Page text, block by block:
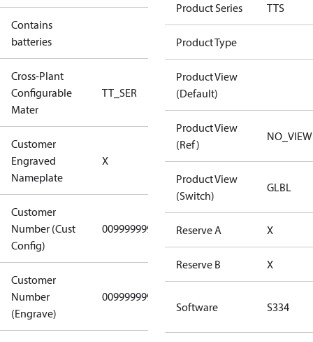
Contains
batteries
Cross-Plant
Configurable
Mater
TT_SER TT_SER
Customer
Engraved
Nameplate
X
No CPN
Customer
Number (Cust
Config)
0099999999 0099999999
Customer
Number
(Engrave)
0099999999
Product Series TTS
Product Type
Product View
(Default)
Product View
(Ref)
NO_VIEW
Product View
(Switch)
GLBL
Reserve A X
Reserve B X
Software S334